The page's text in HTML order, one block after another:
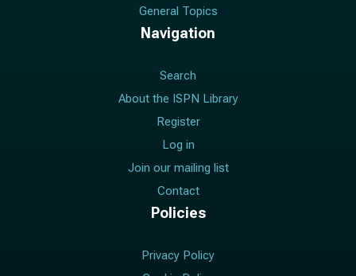
General Topics
Navigation
Search
About the ISPN Library
Register
Log in
Join our mailing list
Contact
Policies
Privacy Policy